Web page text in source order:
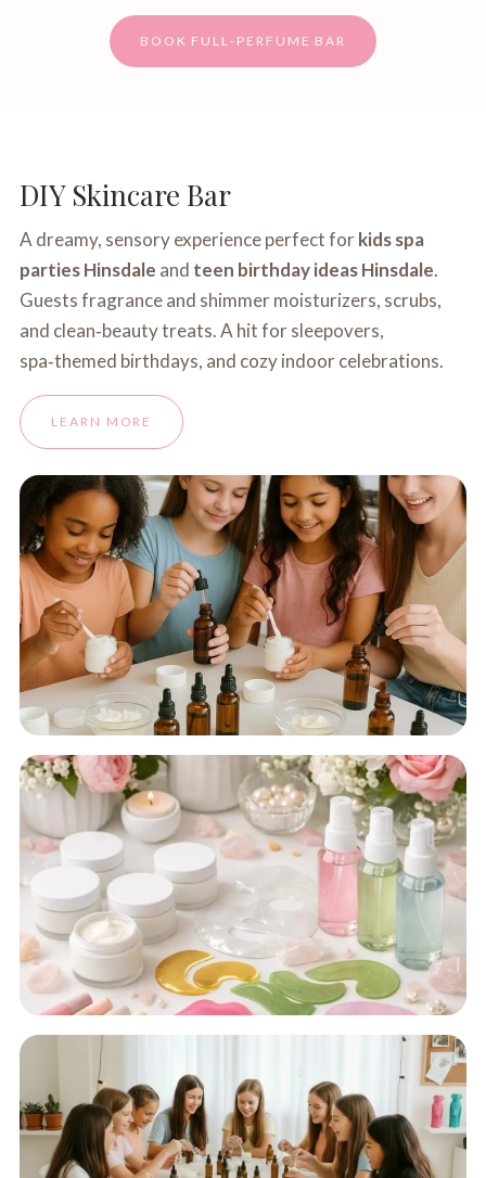
BOOK FULL‑PERFUME BAR
DIY Skincare Bar
A dreamy, sensory experience perfect forkids spa
parties Hinsdale and teen birthday ideas Hinsdale.
Guests fragrance and shimmer moisturizers, scrubs,
and clean‑beauty treats. A hit for sleepovers,
spa‑themed birthdays, and cozy indoor celebrations.
LEARN MORE